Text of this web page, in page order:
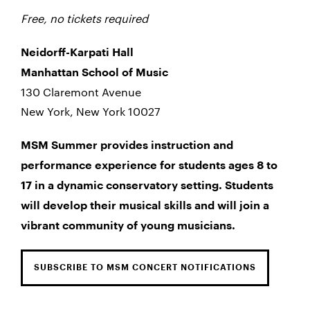
Free, no tickets required
Neidorff-Karpati Hall
Manhattan School of Music
130 Claremont Avenue
New York, New York 10027
MSM Summer provides instruction and
performance experience for students ages 8 to
17 in a dynamic conservatory setting. Students
will develop their musical skills and will join a
vibrant community of young musicians.
SUBSCRIBE TO MSM CONCERT NOTIFICATIONS